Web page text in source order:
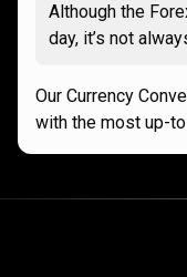
Although the
day, it’s not
Our Currency
with the most up-